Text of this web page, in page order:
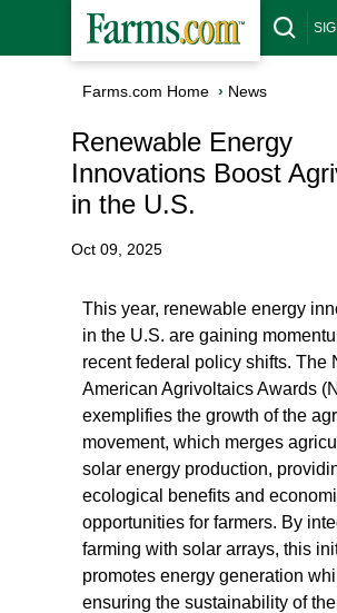
Farms.com Home › News
Renewable Energy
Innovations Boost
in the U.S.
Oct 09, 2025
This year, renewable energy
in the U.S. are gaining
recent federal policy shifts. The
American Agrivoltaics Awards
exemplifies the growth of the
movement, which merges
solar energy production,
ecological benefits and
opportunities for farmers. By
farming with solar arrays, this
promotes energy generation
ensuring the sustainability of the